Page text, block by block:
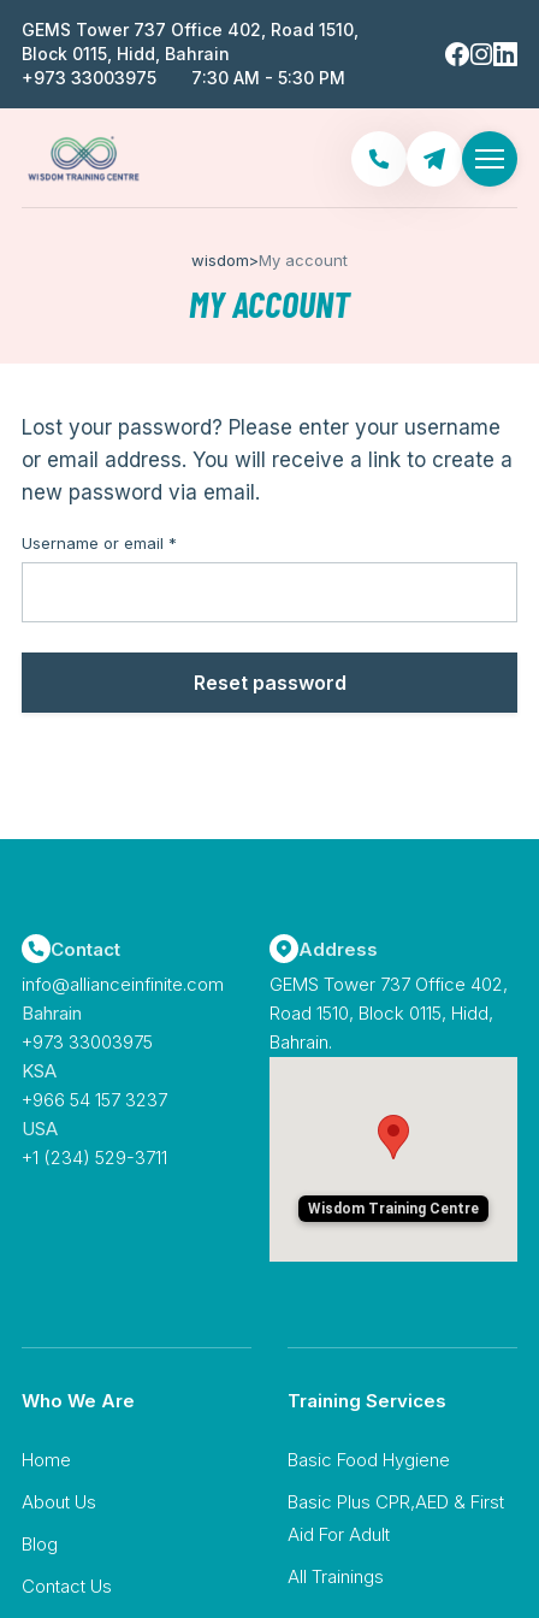
GEMS Tower 737 Office 402, Road 1510,
Block 0115, Hidd, Bahrain
‪+973 33003975‬
7:30 AM - 5:30 PM
wisdom>My account
MY ACCOUNT
Lost your password? Please enter your username
or email address. You will receive a link to create a
new password via email.
Username or email *Required
Reset password
Contact
info@allianceinfinite.com
Bahrain
‪+973 33003975‬
KSA
+966 54 157 3237
USA
+1 (234) 529-3711
Address
GEMS Tower 737 Office 402,
Road 1510, Block 0115, Hidd,
Bahrain.
Wisdom Training Centre
Who We Are
Home
About Us
Blog
Contact Us
Training Services
Basic Food Hygiene
Basic Plus CPR,AED & First
Aid For Adult
All Trainings